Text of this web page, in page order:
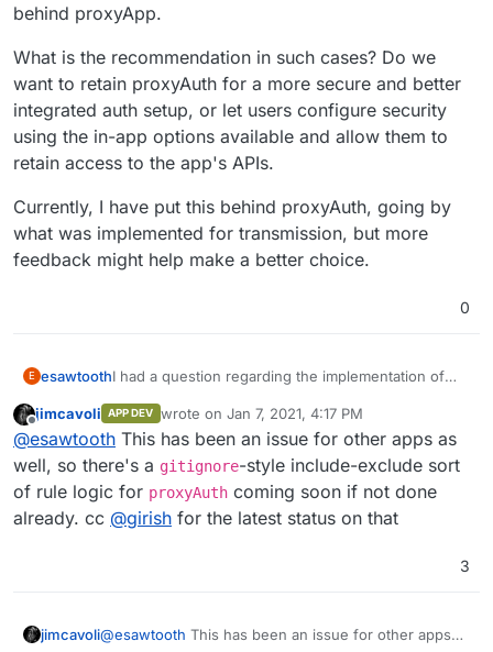
behind proxyApp.
What is the recommendation in such cases? Do we
want to retain proxyAuth for a more secure and better
integrated auth setup, or let users configure security
using the in-app options available and allow them to
retain access to the app's APIs.
Currently, I have put this behind proxyAuth, going by
what was implemented for transmission, but more
feedback might help make a better choice.
0
E esawtoothI had a question regarding the implementation of
proxyAuth add-on but that prevents the app's APIs
from being called by external applications, even if
they use the API key. An alternative would be to use
the app's inbuilt authentication which does not
support LDAP and is limited to a single
username/password combination. I have seen a
What is the recommendation in such cases? Do we
want to retain proxyAuth for a more secure and
better integrated auth setup, or let users configure
security using the in-app options available and allow
them to retain access to the app's APIs.
Currently, I have put this behind proxyAuth, going
by what was implemented for transmission, but
more feedback might help make a better choice.
Offline
jimcavoli APP DEV wrote on Jan 7, 2021, 4:17 PM
last edited by
@esawtooth This has been an issue for other apps as
well, so there's a gitignore-style include-exclude sort
of rule logic for proxyAuth coming soon if not done
already. cc @girish for the latest status on that
3
jimcavoli@esawtooth This has been an issue for other apps